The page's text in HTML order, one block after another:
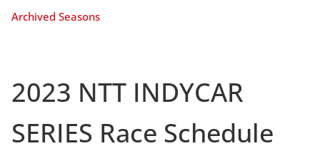
Archived Seasons
2023 NTT INDYCAR
SERIES Race Schedule